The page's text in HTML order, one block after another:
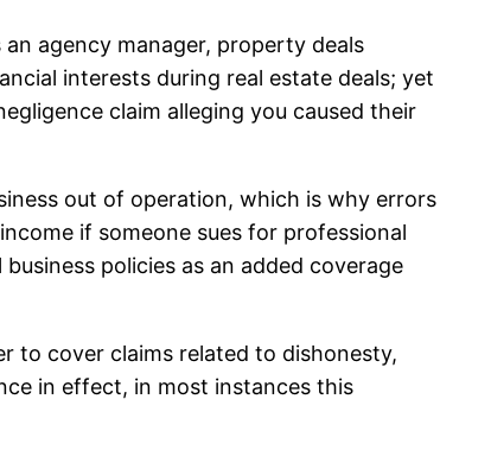
agency manager, property deals
interests during real estate deals; yet
claim alleging you caused their
out of operation, which is why errors
if someone sues for professional
policies as an added coverage
to cover claims related to dishonesty,
in effect, in most instances this